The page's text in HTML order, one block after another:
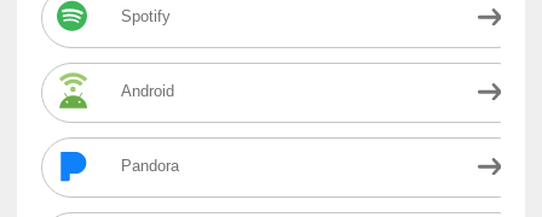
Spotify
Android
Pandora